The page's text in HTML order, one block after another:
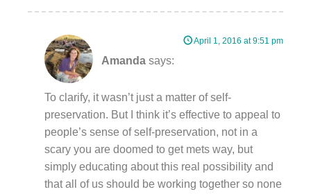
Amanda says:
April 1, 2016 at 9:51 pm
To clarify, it wasn’t just a matter of self-
preservation. But I think it’s effective to appeal to
people’s sense of self-preservation, not in a
scary you are doomed to get mets way, but
simply educating about this real possibility and
that all of us should be working together so none